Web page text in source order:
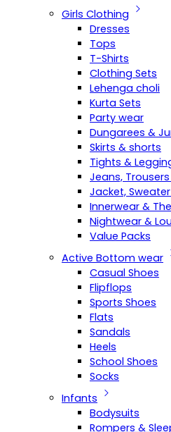
Girls Clothing
Dresses
Tops
T-Shirts
Clothing Sets
Lehenga choli
Kurta Sets
Party wear
Dungarees &
Skirts & shorts
Tights &
Jeans,
Jacket,
Innerwear &
Nightwear &
Value Packs
Active Bottom wear
Casual Shoes
Flipflops
Sports Shoes
Flats
Sandals
Heels
School Shoes
Socks
Infants
Bodysuits
Rompers &